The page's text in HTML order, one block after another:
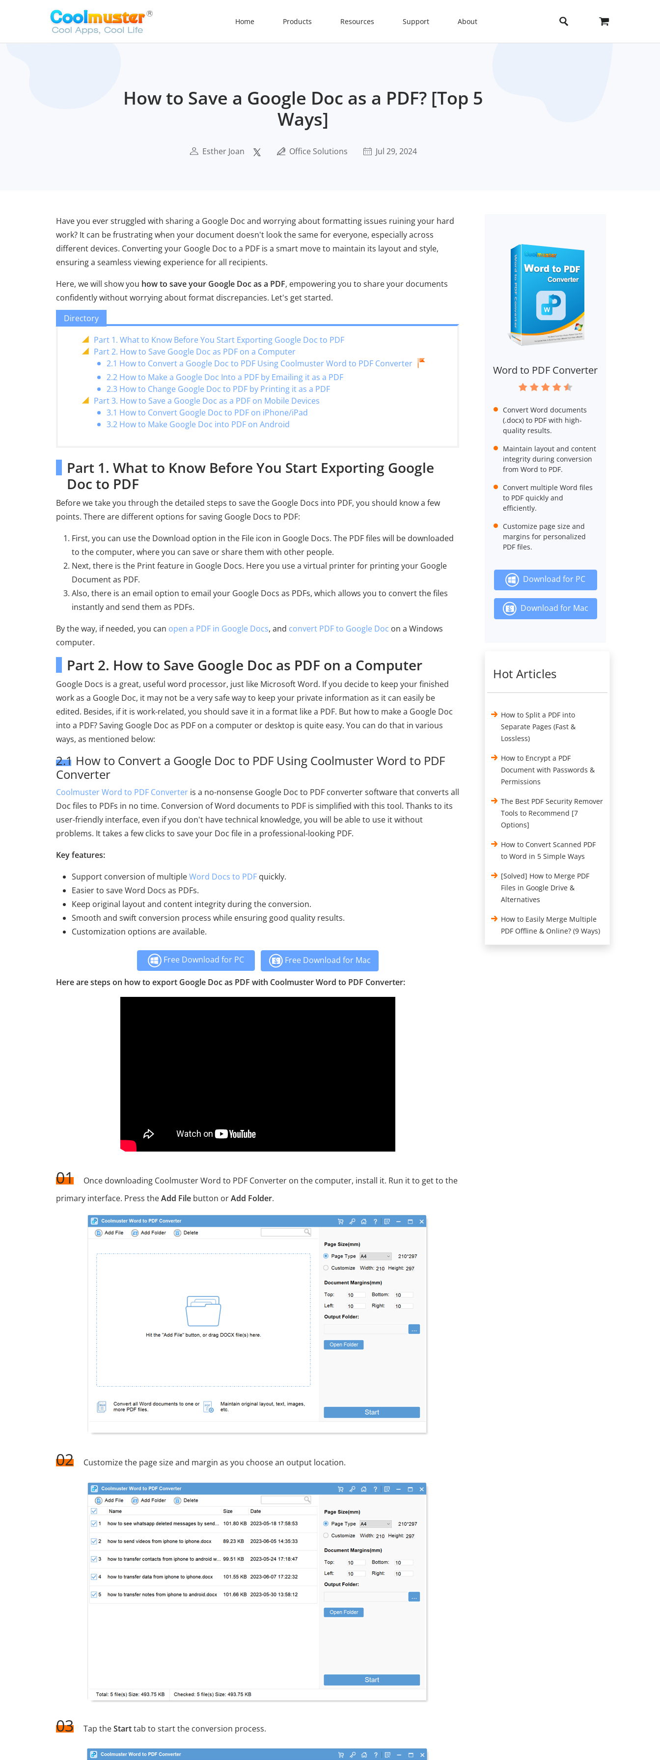
Home Products Resources Support About
How to Save a Google Doc as a PDF? [Top 5
Ways]
Esther Joan Office Solutions Jul 29, 2024
Have you ever struggled with sharing a Google Doc and worrying about formatting issues ruining your hard
work? It can be frustrating when your document doesn't look the same for everyone, especially across
different devices. Converting your Google Doc to a PDF is a smart move to maintain its layout and style,
ensuring a seamless viewing experience for all recipients.
Here, we will show you how to save your Google Doc as a PDF, empowering you to share your documents
confidently without worrying about format discrepancies. Let's get started.
Directory
Part 1. What to Know Before You Start Exporting Google Doc to PDF
Part 2. How to Save Google Doc as PDF on a Computer
2.1 How to Convert a Google Doc to PDF Using Coolmuster Word to PDF Converter
2.2 How to Make a Google Doc Into a PDF by Emailing it as a PDF
2.3 How to Change Google Doc to PDF by Printing it as a PDF
Part 3. How to Save a Google Doc as a PDF on Mobile Devices
3.1 How to Convert Google Doc to PDF on iPhone/iPad
3.2 How to Make Google Doc into PDF on Android
Part 1. What to Know Before You Start Exporting Google
Doc to PDF
Before we take you through the detailed steps to save the Google Docs into PDF, you should know a few
points. There are different options for saving Google Docs to PDF:
First, you can use the Download option in the File icon in Google Docs. The PDF files will be downloaded
to the computer, where you can save or share them with other people.
Next, there is the Print feature in Google Docs. Here you use a virtual printer for printing your Google
Document as PDF.
Also, there is an email option to email your Google Docs as PDFs, which allows you to convert the files
instantly and send them as PDFs.
By the way, if needed, you can open a PDF in Google Docs, and convert PDF to Google Doc on a Windows
computer.
Part 2. How to Save Google Doc as PDF on a Computer
Google Docs is a great, useful word processor, just like Microsoft Word. If you decide to keep your finished
work as a Google Doc, it may not be a very safe way to keep your private information as it can easily be
edited. Besides, if it is work-related, you should save it in a format like a PDF. But how to make a Google Doc
into a PDF? Saving Google Doc as PDF on a computer or desktop is quite easy. You can do that in various
ways, as mentioned below:
2.1 How to Convert a Google Doc to PDF Using Coolmuster Word to PDF
Converter
Coolmuster Word to PDF Converter is a no-nonsense Google Doc to PDF converter software that converts all
Doc files to PDFs in no time. Conversion of Word documents to PDF is simplified with this tool. Thanks to its
user-friendly interface, even if you don't have technical knowledge, you will be able to use it without
problems. It takes a few clicks to save your Doc file in a professional-looking PDF.
Key features:
Support conversion of multipleWord Docs to PDF quickly.
Easier to save Word Docs as PDFs.
Keep original layout and content integrity during the conversion.
Smooth and swift conversion process while ensuring good quality results.
Customization options are available.
Free Download for PC Free Download for Mac
Here are steps on how to export Google Doc as PDF with Coolmuster Word to PDF Converter:
01
Once downloading Coolmuster Word to PDF Converter on the computer, install it. Run it to get to the
primary interface. Press theAdd File button orAdd Folder.
02 Customize the page size and margin as you choose an output location.
03 Tap theStarttab to start the conversion process.
Word to PDF Converter
Convert Word documents
(.docx) to PDF with high-
quality results.
Maintain layout and content
integrity during conversion
from Word to PDF.
Convert multiple Word files
to PDF quickly and
efficiently.
Customize page size and
margins for personalized
PDF files.
Download for PC
Download for Mac
Hot Articles
How to Split a PDF into
Separate Pages (Fast &
Lossless)
How to Encrypt a PDF
Document with Passwords &
Permissions
The Best PDF Security Remover
Tools to Recommend [7
Options]
How to Convert Scanned PDF
to Word in 5 Simple Ways
[Solved] How to Merge PDF
Files in Google Drive &
Alternatives
How to Easily Merge Multiple
PDF Offline & Online? (9 Ways)